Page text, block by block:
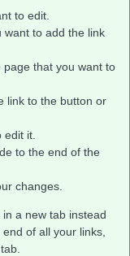
to edit.
want to add the link
page that you want to
link to the button or
it.
to the end of the
changes.
a new tab instead
of all your links,